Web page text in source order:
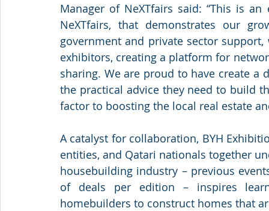
Manager of NeXTfairs said: “This is
NeXTfairs, that demonstrates our
government and private sector
exhibitors, creating a platform for
sharing. We are proud to have create a
the practical advice they need to build
factor to boosting the local real estate
A catalyst for collaboration, BYH
entities, and Qatari nationals together
housebuilding industry – previous
of deals per edition – inspires
homebuilders to construct homes that